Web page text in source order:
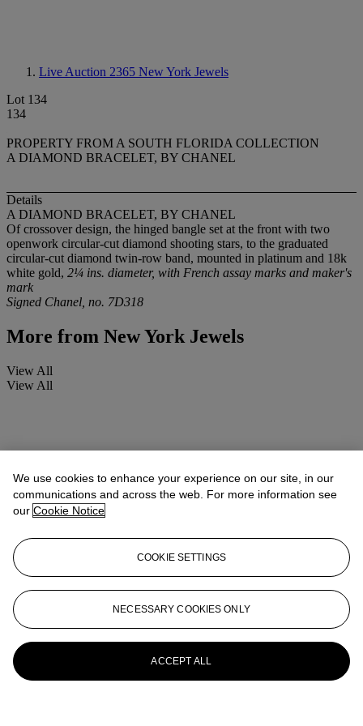
Live Auction 2365 New York Jewels
Lot 134
134
PROPERTY FROM A SOUTH FLORIDA COLLECTION
A DIAMOND BRACELET, BY CHANEL
Details
A DIAMOND BRACELET, BY CHANEL
Of crossover design, the hinged bangle set at the front with two
openwork circular-cut diamond shooting stars, to the graduated
circular-cut diamond twin-row band, mounted in platinum and 18k
white gold, 2¼ ins. diameter, with French assay marks and maker's
mark
Signed Chanel, no. 7D318
More from New York Jewels
View All
View All
We use cookies to enhance your experience on our site, in our
communications and across the web. For more information see
our Cookie Notice
COOKIE SETTINGS
NECESSARY COOKIES ONLY
ACCEPT ALL